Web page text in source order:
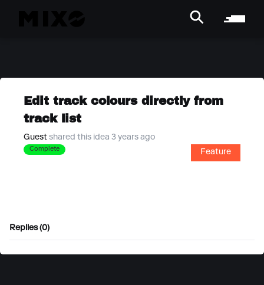
Edit track colours directly from
track list
Guest shared this idea 3 years ago
Complete Feature
Replies (0)